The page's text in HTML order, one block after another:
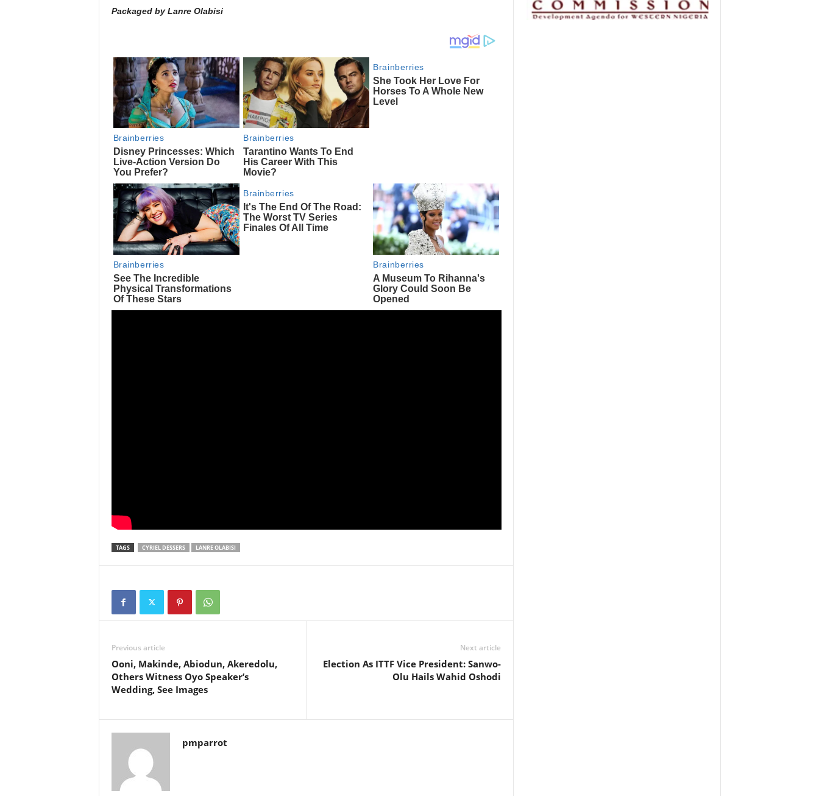
Packaged by Lanre Olabisi
TAGS CYRIEL DESSERS LANRE OLABISI
Previous article
Ooni, Makinde, Abiodun, Akeredolu,
Others Witness Oyo Speaker’s
Wedding, See Images
Next article
Election As ITTF Vice President: Sanwo-
Olu Hails Wahid Oshodi
pmparrot